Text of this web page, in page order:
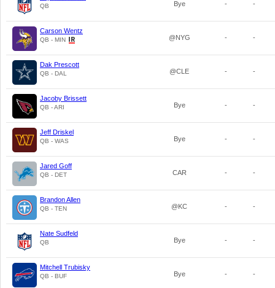
QB Bye - -
Carson Wentz
QB - MIN @NYG - -
Dak Prescott
QB - DAL @CLE - -
Jacoby Brissett
QB - ARI Bye - -
Jeff Driskel
QB - WAS Bye - -
Jared Goff
QB - DET CAR - -
Brandon Allen
QB - TEN @KC - -
Nate Sudfeld
QB Bye - -
Mitchell Trubisky
QB - BUF Bye - -